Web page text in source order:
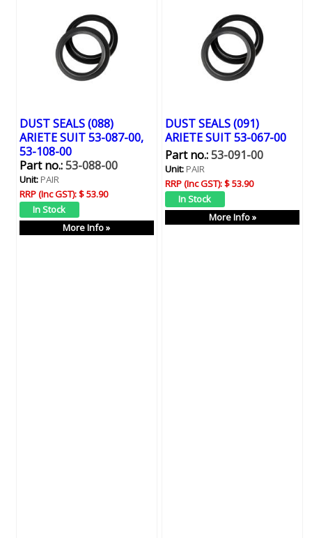
DUST SEALS (088)
ARIETE SUIT 53-087-00,
53-108-00
Part no.:53-088-00
Unit:PAIR
RRP (Inc GST):$ 53.90
More Info »
DUST SEALS (091)
ARIETE SUIT 53-067-00
Part no.:53-091-00
Unit:PAIR
RRP (Inc GST):$ 53.90
More Info »